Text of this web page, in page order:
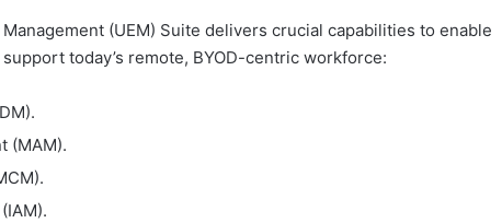
(UEM) Suite delivers crucial capabilities to enable
today’s remote, BYOD-centric workforce:
(MAM).